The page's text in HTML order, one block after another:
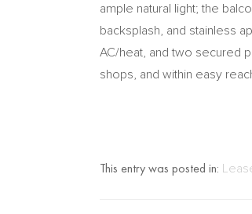
ample natural light; the
backsplash, and stainless
AC/heat, and two secured
shops, and within easy
This entry was posted in: